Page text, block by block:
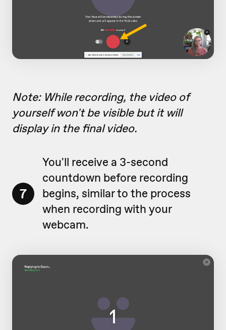
Note: While recording, the video of
yourself won't be visible but it will
display in the final video.
7
You'll receive a 3-second
countdown before recording
begins, similar to the process
when recording with your
webcam.